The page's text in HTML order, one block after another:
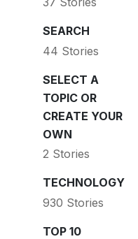
SEARCH
44 Stories
SELECT A
TOPIC OR
CREATE YOUR
OWN
2 Stories
TECHNOLOGY
930 Stories
TOP 10